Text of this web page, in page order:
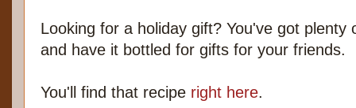
Looking for a holiday gift? You've got plenty
and have it bottled for gifts for your friends.
You'll find that recipe right here.